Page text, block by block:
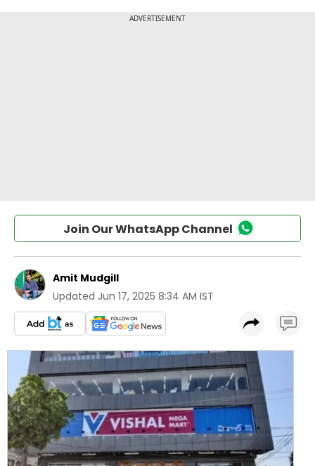
Join Our WhatsApp Channel
Amit Mudgill
Updated Jun 17, 2025 8:34 AM IST